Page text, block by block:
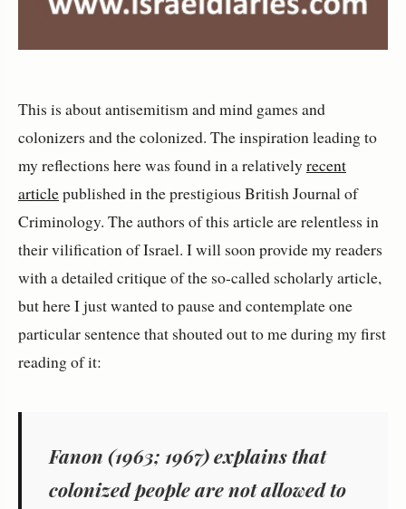
This is about antisemitism and mind games and
colonizers and the colonized. The inspiration leading to
my reflections here was found in a relativelyrecent
articlepublished in the prestigious British Journal of
Criminology. The authors of this article are relentless in
their vilification of Israel. I will soon provide my readers
with a detailed critique of the so-called scholarly article,
but here I just wanted to pause and contemplate one
particular sentence that shouted out to me during my first
reading of it:
Fanon (1963; 1967) explains that
colonized people are not allowed to